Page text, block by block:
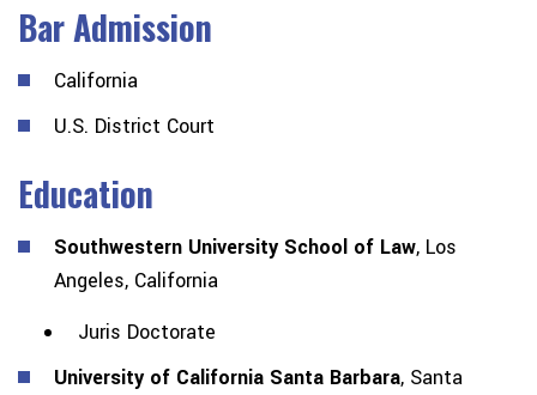
Bar Admission
California
U.S. District Court
Education
Southwestern University School of Law, Los
Angeles, California
Juris Doctorate
University of California Santa Barbara, Santa